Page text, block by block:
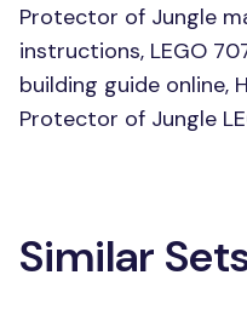
Protector of Jungle
instructions, LEGO
building guide online,
Protector of Jungle
Similar